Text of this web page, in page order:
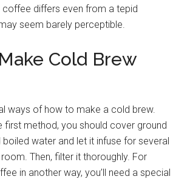
differs even from a tepid
seem barely perceptible.
Cold Brew
ways of how to make a cold brew.
first method, you should cover ground
water and let it infuse for several
Then, filter it thoroughly. For
in another way, you’ll need a special